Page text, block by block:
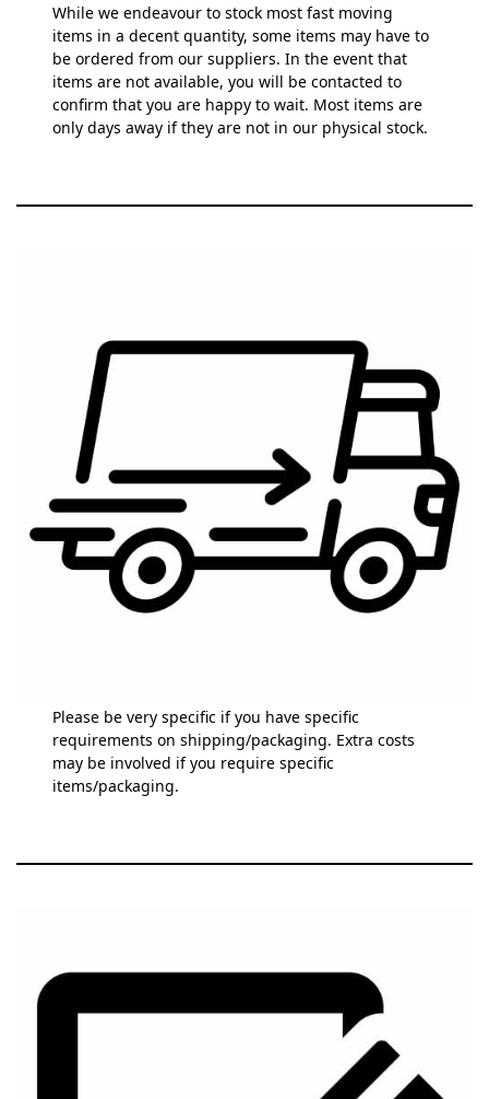
While we endeavour to stock most fast moving
items in a decent quantity, some items may have to
be ordered from our suppliers. In the event that
items are not available, you will be contacted to
confirm that you are happy to wait. Most items are
only days away if they are not in our physical stock.
Please be very specific if you have specific
requirements on shipping/packaging. Extra costs
may be involved if you require specific
items/packaging.